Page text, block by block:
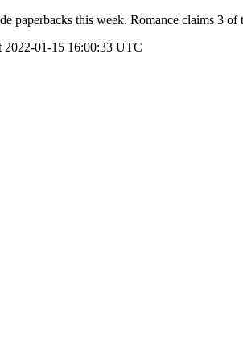
paperbacks this week. Romance claims 3
2022-01-15 16:00:33 UTC